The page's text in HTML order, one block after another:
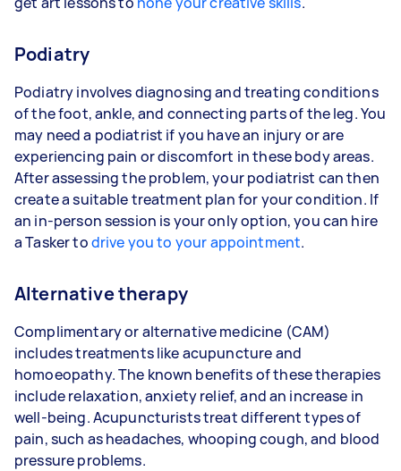
Podiatry
Podiatry involves diagnosing and treating conditions
of the foot, ankle, and connecting parts of the leg. You
may need a podiatrist if you have an injury or are
experiencing pain or discomfort in these body areas.
After assessing the problem, your podiatrist can then
create a suitable treatment plan for your condition. If
an in-person session is your only option, you can hire
a Tasker todrive you to your appointment.
Alternative therapy
Complimentary or alternative medicine (CAM)
includes treatments like acupuncture and
homoeopathy. The known benefits of these therapies
include relaxation, anxiety relief, and an increase in
well-being. Acupuncturists treat different types of
pain, such as headaches, whooping cough, and blood
pressure problems.